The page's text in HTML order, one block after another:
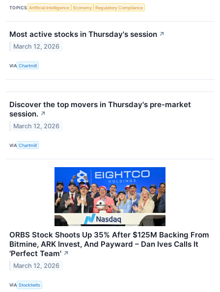
TOPICS Artificial Intelligence Economy Regulatory Compliance
Most active stocks in Thursday's session ↗
March 12, 2026
VIA Chartmill
Discover the top movers in Thursday's pre-market
session. ↗
March 12, 2026
VIA Chartmill
ORBS Stock Shoots Up 35% After $125M Backing From
Bitmine, ARK Invest, And Payward – Dan Ives Calls It
'Perfect Team' ↗
March 12, 2026
VIA Stocktwits